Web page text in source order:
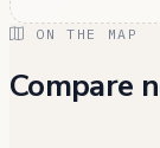
ON THE MAP
Compare